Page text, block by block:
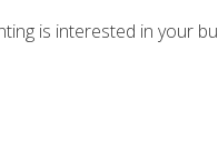
is interested in your